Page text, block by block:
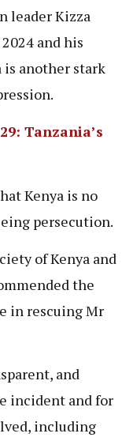
leader Kizza
and his
is another stark
Tanzania’s
Kenya is no
persecution.
of Kenya and
the
in rescuing Mr
and
incident and for
including